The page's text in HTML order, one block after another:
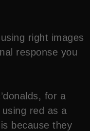
right images
response you
for a
red as a
because they